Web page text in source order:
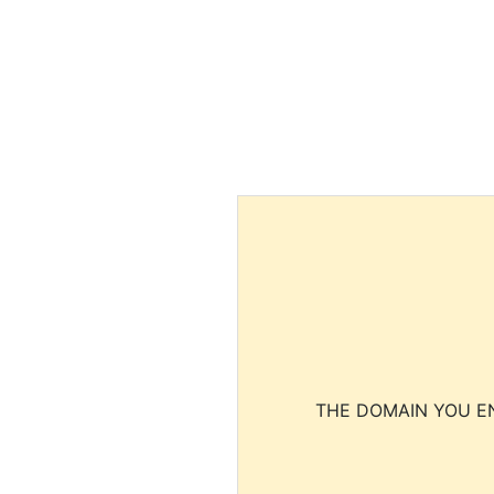
THE DOMAIN YOU